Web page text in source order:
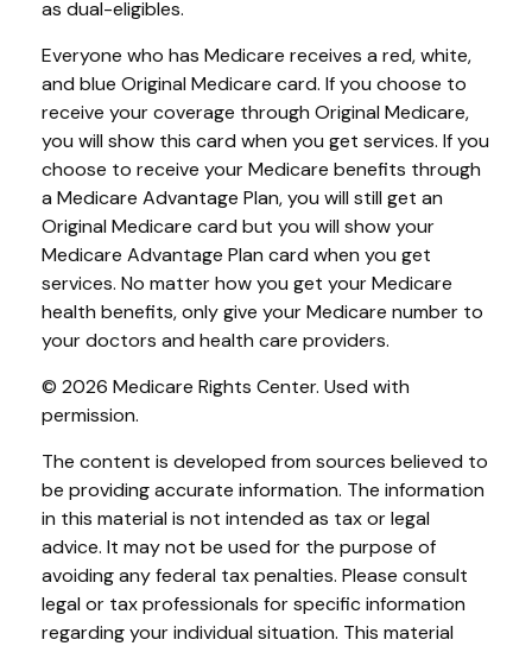
as dual-eligibles.
Everyone who has Medicare receives a red, white,
and blue Original Medicare card. If you choose to
receive your coverage through Original Medicare,
you will show this card when you get services. If you
choose to receive your Medicare benefits through
a Medicare Advantage Plan, you will still get an
Original Medicare card but you will show your
Medicare Advantage Plan card when you get
services. No matter how you get your Medicare
health benefits, only give your Medicare number to
your doctors and health care providers.
© 2026 Medicare Rights Center. Used with
permission.
The content is developed from sources believed to
be providing accurate information. The information
in this material is not intended as tax or legal
advice. It may not be used for the purpose of
avoiding any federal tax penalties. Please consult
legal or tax professionals for specific information
regarding your individual situation. This material